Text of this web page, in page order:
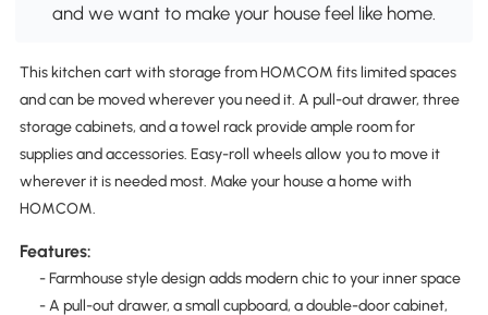
and we want to make your house feel like home.
This kitchen cart with storage from HOMCOM fits limited spaces
and can be moved wherever you need it. A pull-out drawer, three
storage cabinets, and a towel rack provide ample room for
supplies and accessories. Easy-roll wheels allow you to move it
wherever it is needed most. Make your house a home with
HOMCOM.
Features:
- Farmhouse style design adds modern chic to your inner space
- A pull-out drawer, a small cupboard, a double-door cabinet,